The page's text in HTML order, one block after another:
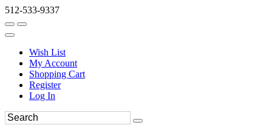
512-533-9337
Wish List
My Account
Shopping Cart
Register
Log In